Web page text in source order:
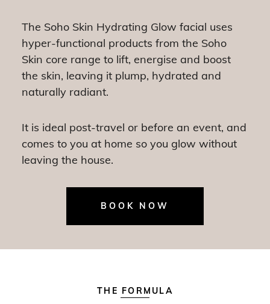
The Soho Skin Hydrating Glow facial uses
hyper-functional products from the Soho
Skin core range to lift, energise and boost
the skin, leaving it plump, hydrated and
naturally radiant.
It is ideal post-travel or before an event, and
comes to you at home so you glow without
leaving the house.
BOOK NOW
THE FORMULA